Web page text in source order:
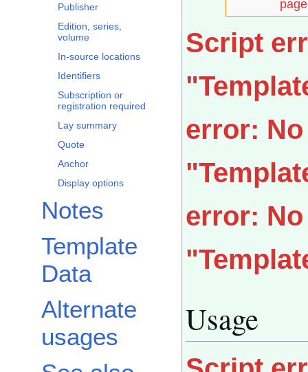
Publisher
Edition, series,
volume
In-source locations
Identifiers
Subscription or
registration required
Lay summary
Quote
Anchor
Display options
Notes
Template
Data
Alternate
usages
page
Script
error:
error:
Usage